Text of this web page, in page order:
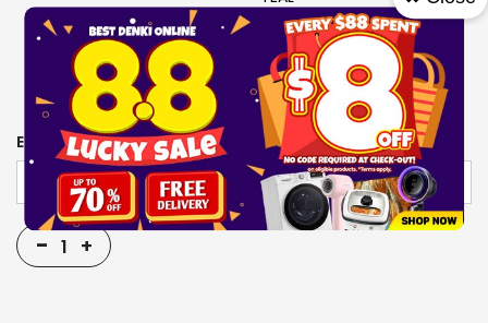
USB-C 4-IN-1 HUB+YOGA
TOTE SLEEVE 14 (BLUE)
INBOX
EXTENDED WARRANTY
- +